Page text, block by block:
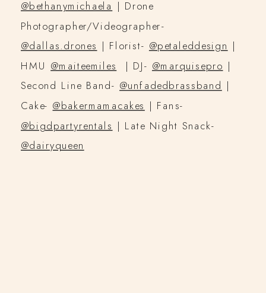
@bethanymichaela| Drone
Photographer/Videographer-
@dallas.drones| Florist- @petaleddesign|
HMU @maiteemiles | DJ- @marquisepro |
Second Line Band-@unfadedbrassband|
Cake-@bakermamacakes| Fans-
@bigdpartyrentals | Late Night Snack-
@dairyqueen